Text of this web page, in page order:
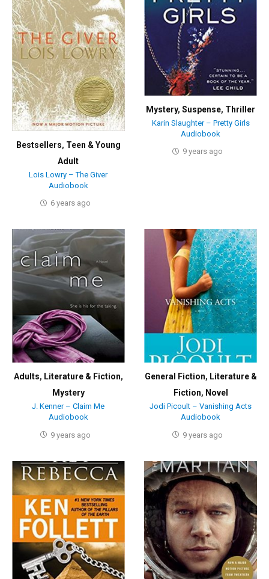
Bestsellers, Teen & Young
Adult
Lois Lowry – The Giver
Audiobook
6 years ago
Mystery,Suspense, Thriller
Karin Slaughter – Pretty Girls
Audiobook
9 years ago
Adults, Literature & Fiction,
Mystery
J. Kenner – Claim Me
Audiobook
9 years ago
General Fiction, Literature &
Fiction, Novel
Jodi Picoult – Vanishing Acts
Audiobook
9 years ago